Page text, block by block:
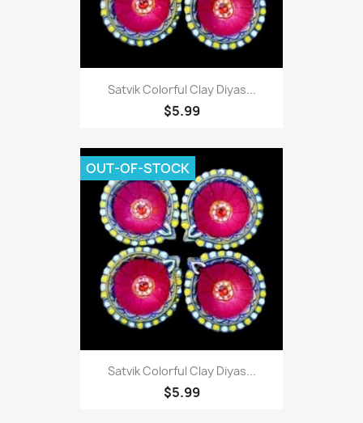
Satvik Colorful Clay Diyas...
$5.99
Satvik Colorful Clay Diyas...
$5.99
OUT-OF-STOCK